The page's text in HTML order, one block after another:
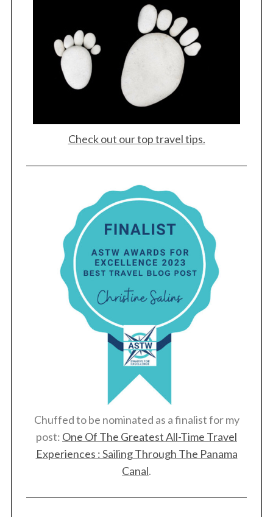
Check out our top travel tips.
Chuffed to be nominated as a finalist for my
post: One Of The Greatest All-Time Travel
Experiences : Sailing Through The Panama
Canal.